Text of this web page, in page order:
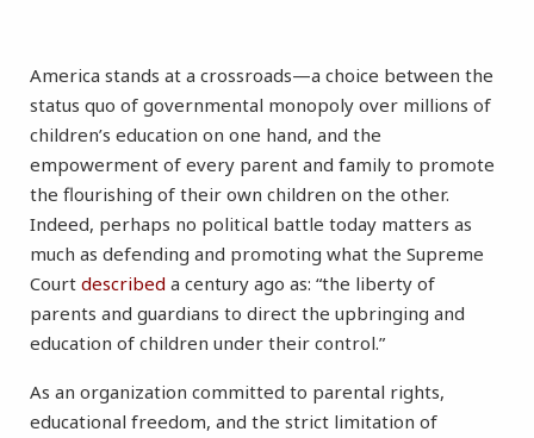
America stands at a crossroads—a choice between the
status quo of governmental monopoly over millions of
children’s education on one hand, and the
empowerment of every parent and family to promote
the flourishing of their own children on the other.
Indeed, perhaps no political battle today matters as
much as defending and promoting what the Supreme
Court described a century ago as: “the liberty of
parents and guardians to direct the upbringing and
education of children under their control.”
As an organization committed to parental rights,
educational freedom, and the strict limitation of